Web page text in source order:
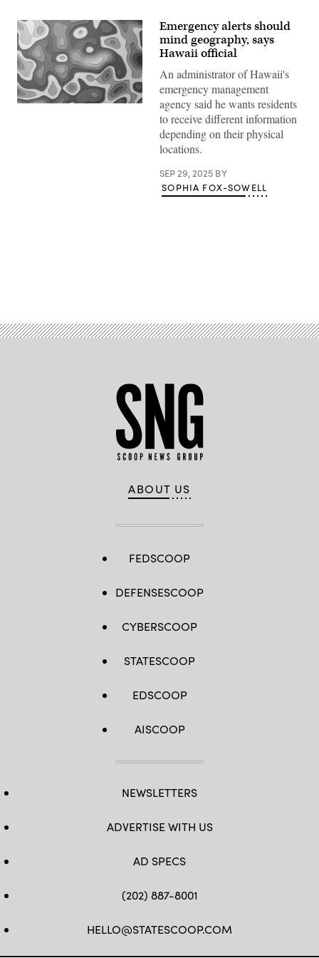
Emergency alerts should
mind geography, says
Hawaii official
An administrator of Hawaii's
emergency management
agency said he wants residents
to receive different information
depending on their physical
locations.
SEP 29, 2025 BY
SOPHIA FOX-SOWELL
ABOUT US
FEDSCOOP
DEFENSESCOOP
CYBERSCOOP
STATESCOOP
EDSCOOP
AISCOOP
NEWSLETTERS
ADVERTISE WITH US
AD SPECS
(202) 887-8001
HELLO@STATESCOOP.COM